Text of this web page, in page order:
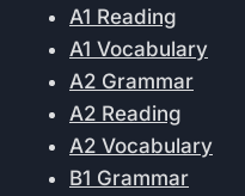
A1 Reading
A1 Vocabulary
A2 Grammar
A2 Reading
A2 Vocabulary
B1 Grammar